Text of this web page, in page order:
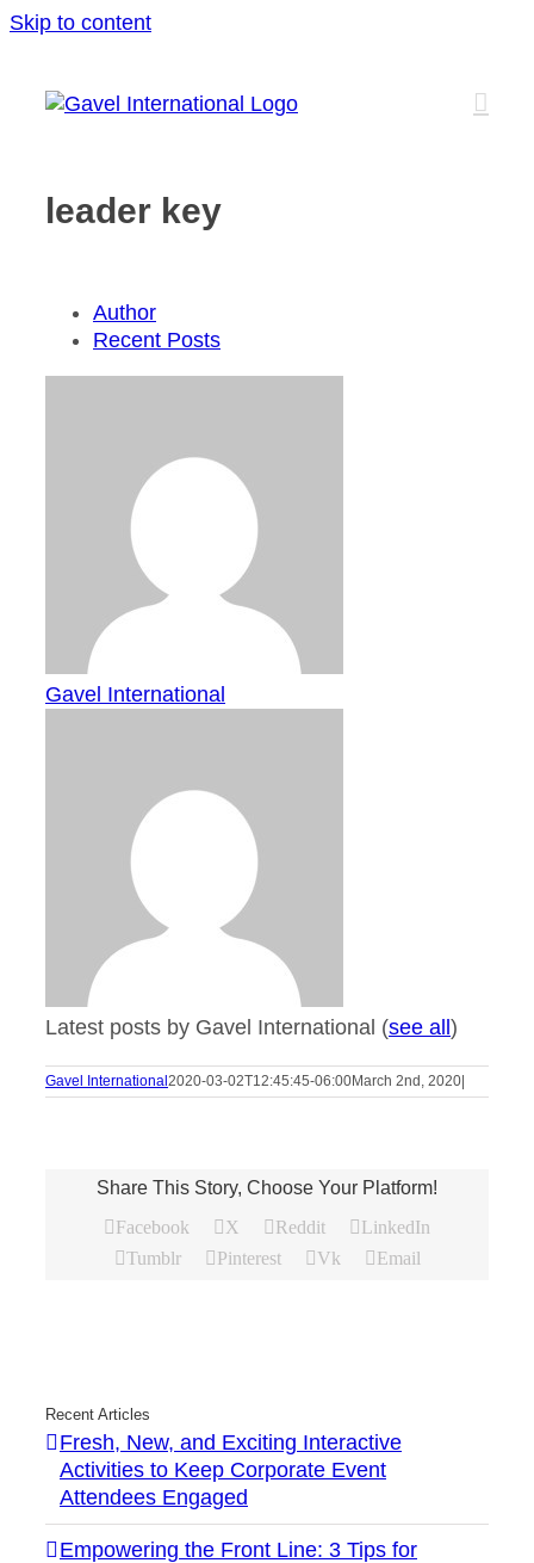
Skip to content
leader key
Author
Recent Posts
Gavel International
Latest posts by Gavel International (see all)
Gavel International2020-03-02T12:45:45-06:00March 2nd, 2020|
Share This Story, Choose Your Platform!
Facebook
X Reddit
LinkedIn
Tumblr
Pinterest Vk Email
Recent Articles
Fresh, New, and Exciting Interactive
Activities to Keep Corporate Event
Attendees Engaged
Empowering the Front Line: 3 Tips for